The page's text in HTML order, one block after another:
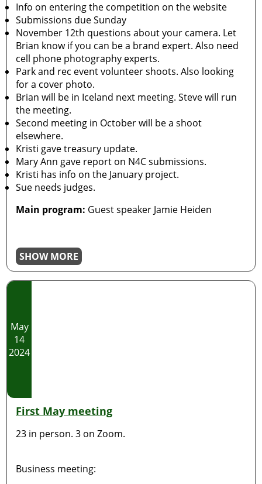
Info on entering the competition on the website
Submissions due Sunday
November 12th questions about your camera. Let
Brian know if you can be a brand expert. Also need
cell phone photography experts.
Park and rec event volunteer shoots. Also looking
for a cover photo.
Brian will be in Iceland next meeting. Steve will run
the meeting.
Second meeting in October will be a shoot
elsewhere.
Kristi gave treasury update.
Mary Ann gave report on N4C submissions.
Kristi has info on the January project.
Sue needs judges.
Main program: Guest speaker Jamie Heiden
SHOW MORE
May
14
2024
First May meeting
23 in person. 3 on Zoom.
Business meeting: